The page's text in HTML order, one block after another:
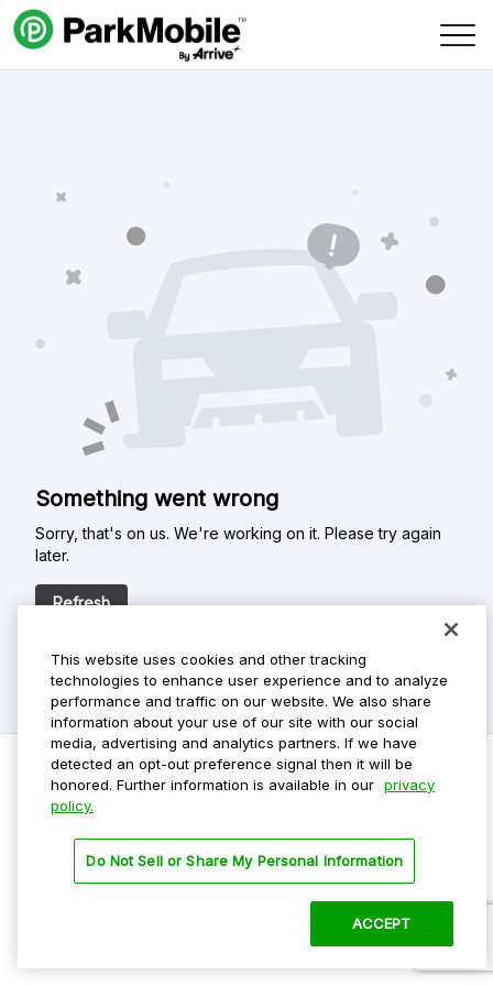
Skip Navigation
Something went wrong
Sorry, that's on us. We're working on it. Please try again
later.
Refresh
Privacy Policy
Terms Of Use
This website uses cookies and other tracking
technologies to enhance user experience and to analyze
performance and traffic on our website. We also share
information about your use of our site with our social
media, advertising and analytics partners. If we have
detected an opt-out preference signal then it will be
honored. Further information is available in our privacy
policy.
Do Not Sell or Share My Personal Information
ACCEPT